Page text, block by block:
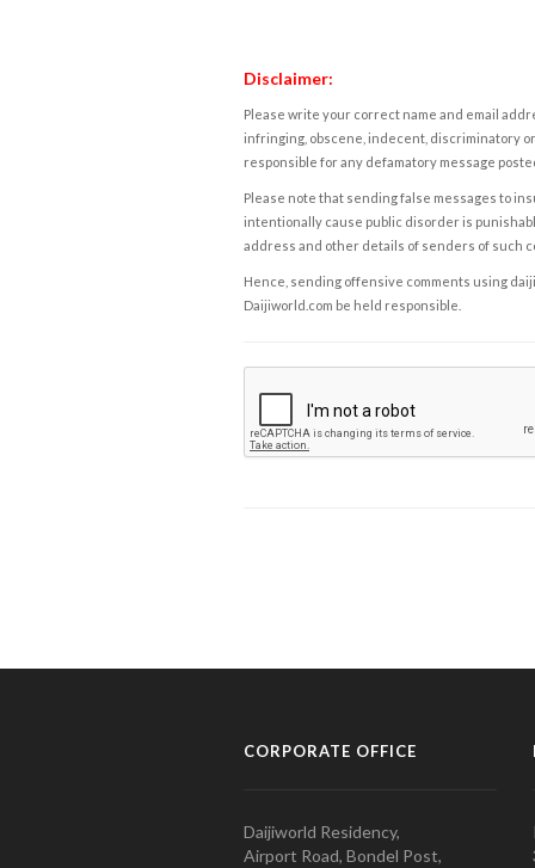
Disclaimer:
Please write your correct name and email
infringing, obscene, indecent, discriminatory
responsible for any defamatory message
Please note that sending false messages to
intentionally cause public disorder is
address and other details of senders of such
Hence, sending offensive comments using
Daijiworld.com be held responsible.
CORPORATE OFFICE
Daijiworld Residency,
Airport Road, Bondel Post,